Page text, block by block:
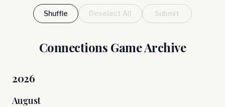
Shuffle Deselect All Submit
Connections Game Archive
2026
August